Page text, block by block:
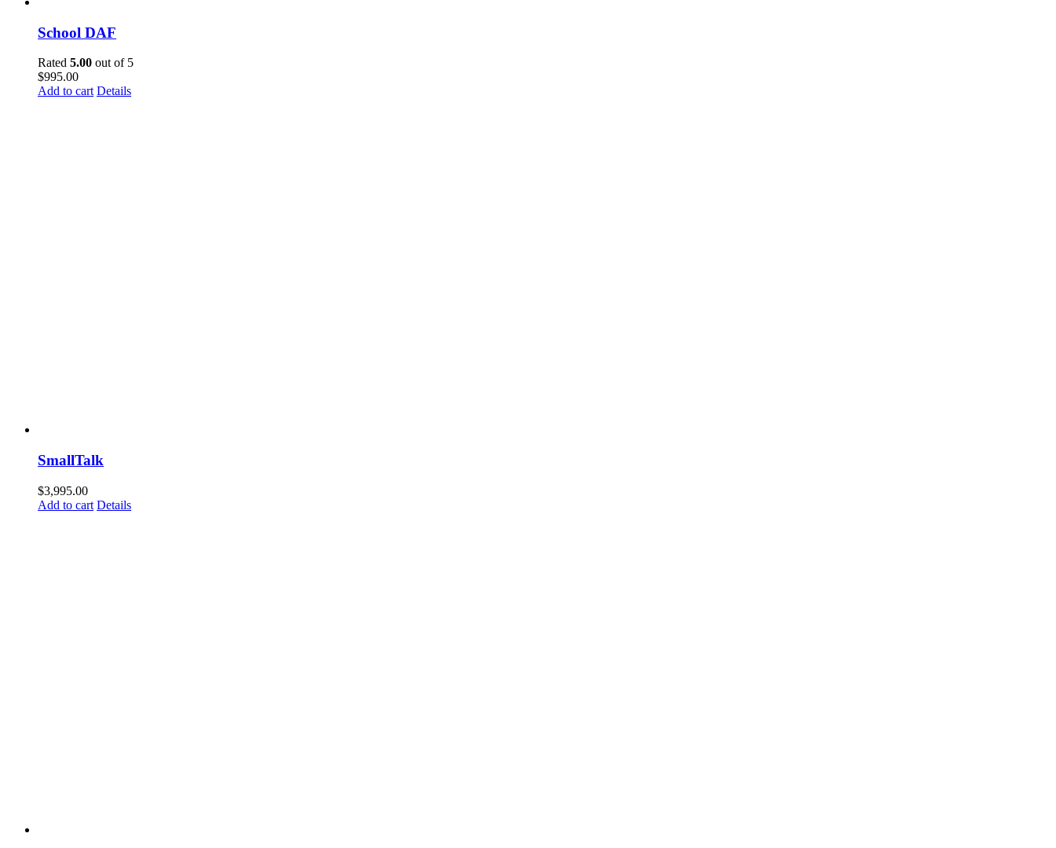
School DAF
Rated 5.00 out of 5
$995.00
Add to cart Details
SmallTalk
$3,995.00
Add to cart Details